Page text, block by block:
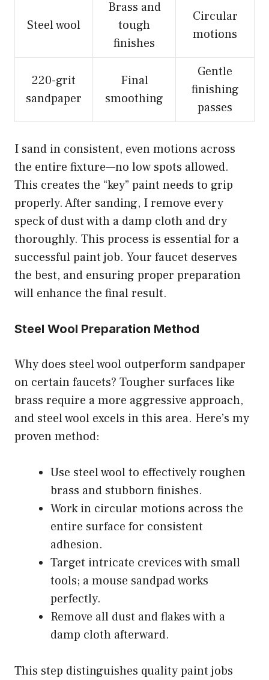
Steel wool
Brass and
tough
finishes
Circular
motions
220-grit
sandpaper
Final
smoothing
Gentle
finishing
passes
I sand in consistent, even motions across
the entire fixture—no low spots allowed.
This creates the “key” paint needs to grip
properly. After sanding, I remove every
speck of dust with a damp cloth and dry
thoroughly. This process is essential for a
successful paint job. Your faucet deserves
the best, and ensuring proper preparation
will enhance the final result.
Steel Wool Preparation Method
Why does steel wool outperform sandpaper
on certain faucets? Tougher surfaces like
brass require a more aggressive approach,
and steel wool excels in this area. Here’s my
proven method:
Use steel wool to effectively roughen
brass and stubborn finishes.
Work in circular motions across the
entire surface for consistent
adhesion.
Target intricate crevices with small
tools; a mouse sandpad works
perfectly.
Remove all dust and flakes with a
damp cloth afterward.
This step distinguishes quality paint jobs